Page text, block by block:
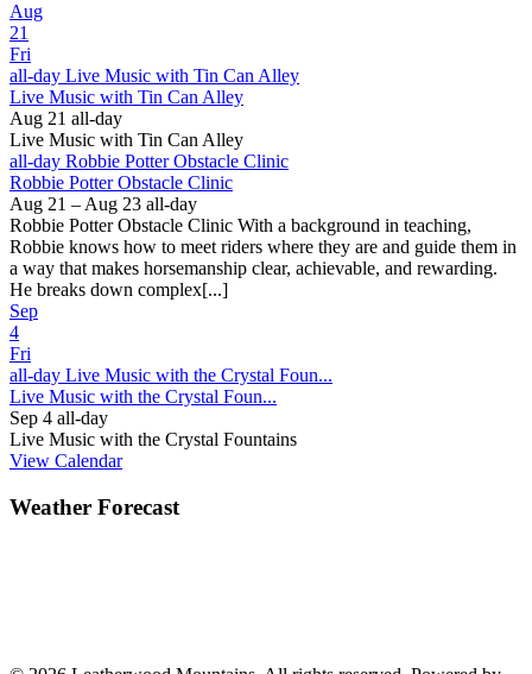
Aug
21
Fri
all-day Live Music with Tin Can Alley
Live Music with Tin Can Alley
Aug 21 all-day
Live Music with Tin Can Alley
all-day Robbie Potter Obstacle Clinic
Robbie Potter Obstacle Clinic
Aug 21 – Aug 23 all-day
Robbie Potter Obstacle Clinic With a background in teaching,
Robbie knows how to meet riders where they are and guide them in
a way that makes horsemanship clear, achievable, and rewarding.
He breaks down complex[...]
Sep
4
Fri
all-day Live Music with the Crystal Foun...
Live Music with the Crystal Foun...
Sep 4 all-day
Live Music with the Crystal Fountains
View Calendar
Weather Forecast